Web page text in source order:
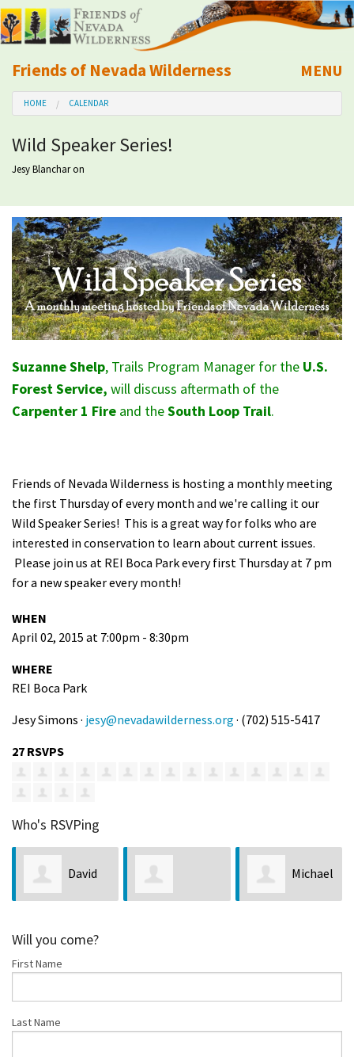
Friends of Nevada Wilderness
Mobile
MENU
About Us
Learn
Take Action
Calendar
Volunteer
Shop
Donate
HOME CALENDAR
Wild Speaker Series!
Jesy Blancharon
Suzanne Shelp, Trails Program Manager for the U.S.
Forest Service, will discuss aftermath of the
Carpenter 1 Fire and theSouth Loop Trail.
Friends of Nevada Wilderness is hosting a monthly meeting
the first Thursday of every month and we're calling it our
Wild Speaker Series! This is a great way for folks who are
interested in conservation to learn about current issues.
Please join us at REI Boca Park every first Thursday at 7 pm
for a new speaker every month!
WHEN
April 02, 2015 at 7:00pm - 8:30pm
WHERE
REI Boca Park
Jesy Simons · jesy@nevadawilderness.org · (702) 515-5417
27 RSVPS
Who's RSVPing
David Michael
Will you come?
First Name
Last Name